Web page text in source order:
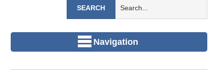
Navigation